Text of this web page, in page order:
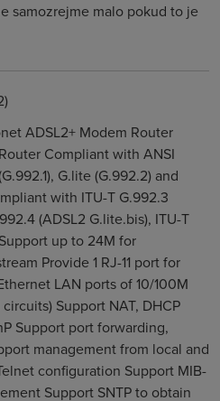
samozrejme malo pokud to je
ADSL2+ Modem Router
Compliant with ANSI
G.lite (G.992.2) and
with ITU-T G.992.3
(ADSL2 G.lite.bis), ITU-T
up to 24M for
Provide 1 RJ-11 port for
LAN ports of 10/100M
Support NAT, DHCP
Support port forwarding,
management from local and
configuration Support MIB-
Support SNTP to obtain